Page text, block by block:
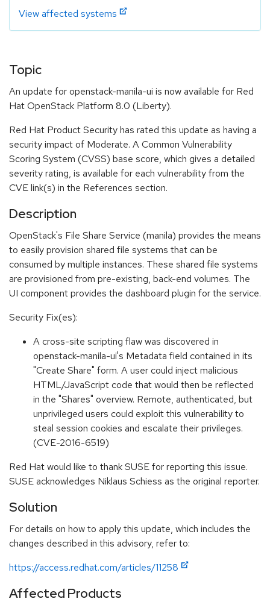
View affected systems
Topic
An update for openstack-manila-ui is now available for Red
Hat OpenStack Platform 8.0 (Liberty).
Red Hat Product Security has rated this update as having a
security impact of Moderate. A Common Vulnerability
Scoring System (CVSS) base score, which gives a detailed
severity rating, is available for each vulnerability from the
CVE link(s) in the References section.
Description
OpenStack's File Share Service (manila) provides the means
to easily provision shared file systems that can be
consumed by multiple instances. These shared file systems
are provisioned from pre-existing, back-end volumes. The
UI component provides the dashboard plugin for the service.
Security Fix(es):
A cross-site scripting flaw was discovered in
openstack-manila-ui's Metadata field contained in its
"Create Share" form. A user could inject malicious
HTML/JavaScript code that would then be reflected
in the "Shares" overview. Remote, authenticated, but
unprivileged users could exploit this vulnerability to
steal session cookies and escalate their privileges.
(CVE-2016-6519)
Red Hat would like to thank SUSE for reporting this issue.
SUSE acknowledges Niklaus Schiess as the original reporter.
Solution
For details on how to apply this update, which includes the
changes described in this advisory, refer to:
https://access.redhat.com/articles/11258
Affected Products